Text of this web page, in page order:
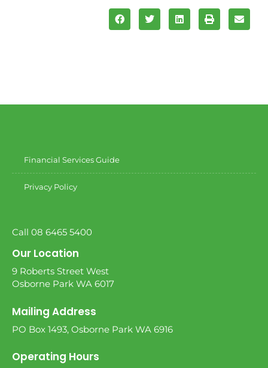
Financial Services Guide
Privacy Policy
Call 08 6465 5400
Our Location
9 Roberts Street West
Osborne Park WA 6017
Mailing Address
PO Box 1493, Osborne Park WA 6916
Operating Hours